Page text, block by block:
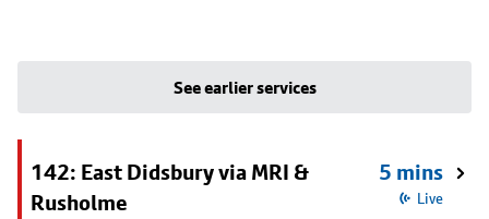
See earlier services
142: East Didsbury via MRI &
Rusholme
5 mins
Live